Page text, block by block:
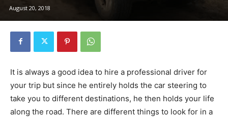
August 20, 2018
It is always a good idea to hire a professional driver for
your trip but since he entirely holds the car steering to
take you to different destinations, he then holds your life
along the road. There are different things to look for in a